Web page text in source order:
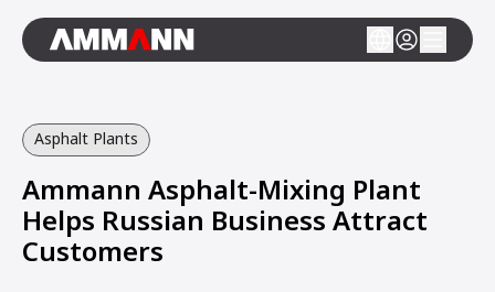
Asphalt Plants
Ammann Asphalt-Mixing Plant
Helps Russian Business Attract
Customers